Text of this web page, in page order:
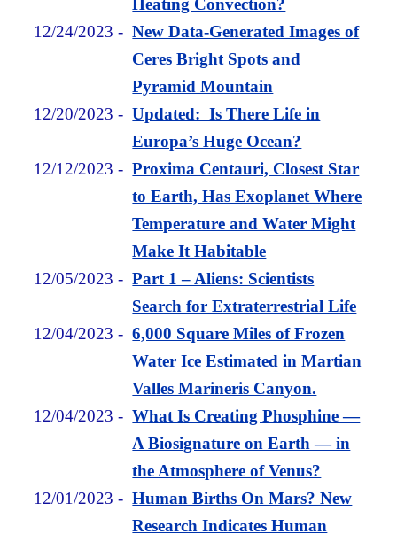
Heating Convection?
12/24/2023 -New Data-Generated Images of
Ceres Bright Spots and
Pyramid Mountain
12/20/2023 -Updated: Is There Life in
Europa’s Huge Ocean?
12/12/2023 -Proxima Centauri, Closest Star
to Earth, Has Exoplanet Where
Temperature and Water Might
Make It Habitable
12/05/2023 -Part 1 – Aliens: Scientists
Search for Extraterrestrial Life
12/04/2023 -6,000 Square Miles of Frozen
Water Ice Estimated in Martian
Valles Marineris Canyon.
12/04/2023 -What Is Creating Phosphine —
A Biosignature on Earth — in
the Atmosphere of Venus?
12/01/2023 -Human Births On Mars? New
Research Indicates Human